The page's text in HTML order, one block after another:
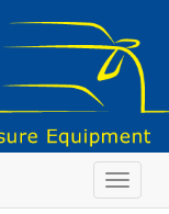
Toggle